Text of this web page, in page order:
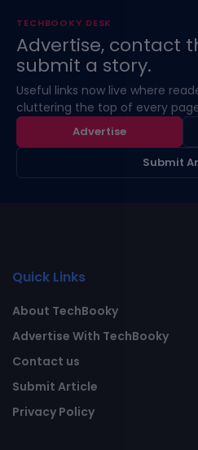
TECHBOOKY DESK
Advertise, contact
submit a story.
Useful links now live where
cluttering the top of every
Advertise
Submit
Quick Links
About TechBooky
Advertise With TechBooky
Contact us
Submit Article
Privacy Policy